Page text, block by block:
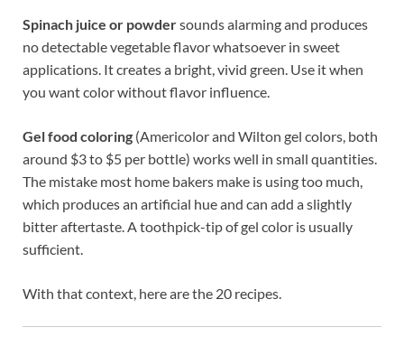
Spinach juice or powdersounds alarming and produces
no detectable vegetable flavor whatsoever in sweet
applications. It creates a bright, vivid green. Use it when
you want color without flavor influence.
Gel food coloring (Americolor and Wilton gel colors, both
around $3 to $5 per bottle) works well in small quantities.
The mistake most home bakers make is using too much,
which produces an artificial hue and can add a slightly
bitter aftertaste. A toothpick-tip of gel color is usually
sufficient.
With that context, here are the 20 recipes.